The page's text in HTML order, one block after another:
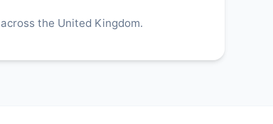
across the United Kingdom.